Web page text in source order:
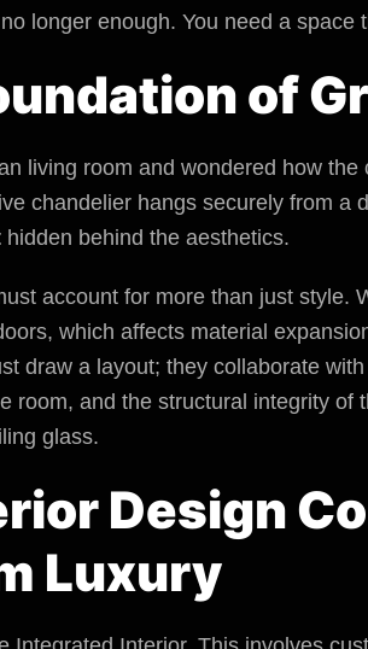
longer enough. You need a
of
living room and wondered how
chandelier hangs securely from a
hidden behind the aesthetics.
account for more than just style.
which affects material
draw a layout; they collaborate
room, and the structural integrity
glass.
Design
Luxury